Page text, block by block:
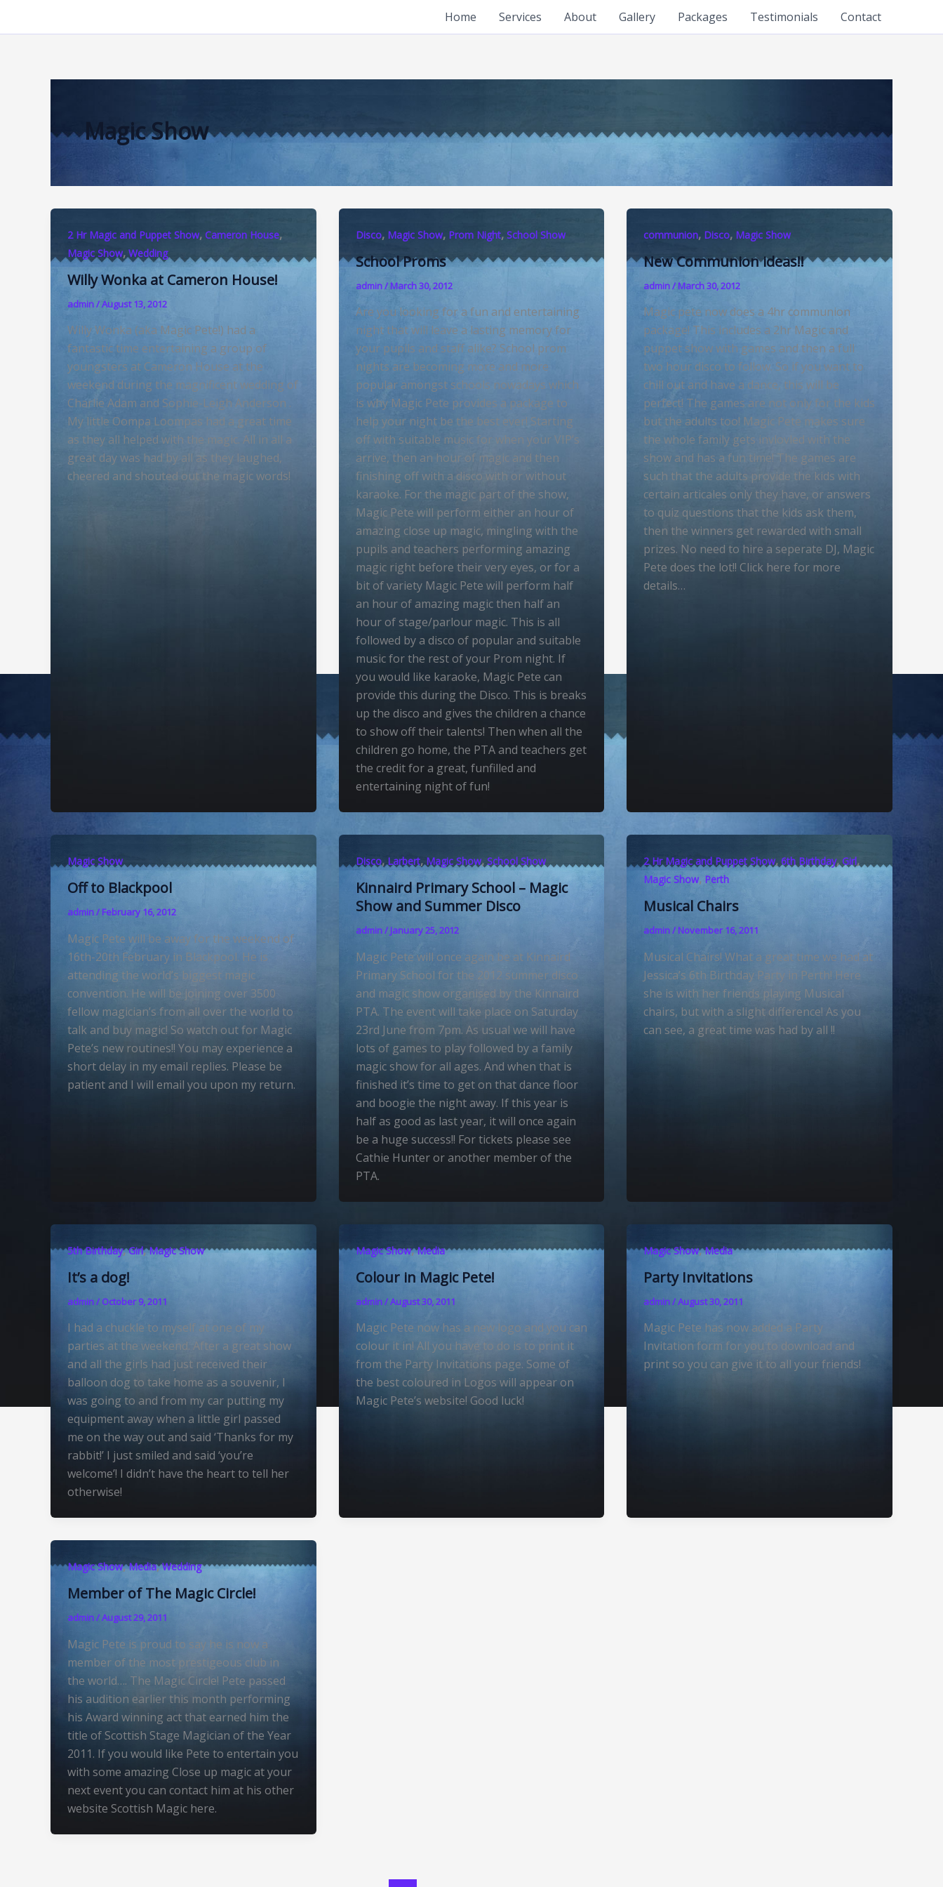
Home Services About Gallery Packages Testimonials Contact
Magic Show
2 Hr Magic and Puppet Show, Cameron House,
Magic Show, Wedding
Willy Wonka at Cameron House!
admin/August 13, 2012
Willy Wonka (aka Magic Pete!) had a
fantastic time entertaining a group of
youngsters at Cameron House at the
weekend during the magnificent wedding of
Charlie Adam and Sophie-Leigh Anderson .
My little Oompa Loompas had a great time
as they all helped with the magic. All in all a
great day was had by all as they laughed,
cheered and shouted out the magic words!
Disco, Magic Show, Prom Night, School Show
School Proms
admin/March 30, 2012
Are you looking for a fun and entertaining
night that will leave a lasting memory for
your pupils and staff alike? School prom
nights are becoming more and more
popular amongst schools nowadays which
is why Magic Pete provides a package to
help your night be the best ever! Starting
off with suitable music for when your VIP’s
arrive, then an hour of magic and then
finishing off with a disco with or without
karaoke. For the magic part of the show,
Magic Pete will perform either an hour of
amazing close up magic, mingling with the
pupils and teachers performing amazing
magic right before their very eyes, or for a
bit of variety Magic Pete will perform half
an hour of amazing magic then half an
hour of stage/parlour magic. This is all
followed by a disco of popular and suitable
music for the rest of your Prom night. If
you would like karaoke, Magic Pete can
provide this during the Disco. This is breaks
up the disco and gives the children a chance
to show off their talents! Then when all the
children go home, the PTA and teachers get
the credit for a great, funfilled and
entertaining night of fun!
communion, Disco, Magic Show
New Communion ideas!!
admin/ March 30, 2012
Magic pete now does a 4hr communion
package! This includes a 2hr Magic and
puppet show with games and then a full
two hour disco to follow. So if you want to
chill out and have a dance, this will be
perfect! The games are not only for the kids
but the adults too! Magic Pete makes sure
the whole family gets invlovled with the
show and has a fun time! The games are
such that the adults provide the kids with
certain articales only they have, or answers
to quiz questions that the kids ask them,
then the winners get rewarded with small
prizes. No need to hire a seperate DJ, Magic
Pete does the lot!! Click here for more
details…
Magic Show
Off to Blackpool
admin/ February 16, 2012
Magic Pete will be away for the weekend of
16th-20th February in Blackpool. He is
attending the world’s biggest magic
convention. He will be joining over 3500
fellow magician’s from all over the world to
talk and buy magic! So watch out for Magic
Pete’s new routines!! You may experience a
short delay in my email replies. Please be
patient and I will email you upon my return.
Disco,Larbert,Magic Show, School Show
Kinnaird Primary School – Magic
Show and Summer Disco
admin/ January 25, 2012
Magic Pete will once again be at Kinnaird
Primary School for the 2012 summer disco
and magic show organised by the Kinnaird
PTA. The event will take place on Saturday
23rd June from 7pm. As usual we will have
lots of games to play followed by a family
magic show for all ages. And when that is
finished it’s time to get on that dance floor
and boogie the night away. If this year is
half as good as last year, it will once again
be a huge success!! For tickets please see
Cathie Hunter or another member of the
PTA.
2 Hr Magic and Puppet Show,6th Birthday,Girl,
Magic Show, Perth
Musical Chairs
admin/ November 16, 2011
Musical Chairs! What a great time we had at
Jessica’s 6th Birthday Party in Perth! Here
she is with her friends playing Musical
chairs, but with a slight difference! As you
can see, a great time was had by all !!
5th Birthday,Girl,Magic Show
It’s a dog!
admin/ October 9, 2011
I had a chuckle to myself at one of my
parties at the weekend. After a great show
and all the girls had just received their
balloon dog to take home as a souvenir, I
was going to and from my car putting my
equipment away when a little girl passed
me on the way out and said ‘Thanks for my
rabbit!’ I just smiled and said ‘you’re
welcome’! I didn’t have the heart to tell her
otherwise!
Magic Show,Media
Colour in Magic Pete!
admin/August 30, 2011
Magic Pete now has a new logo and you can
colour it in! All you have to do is to print it
from the Party Invitations page. Some of
the best coloured in Logos will appear on
Magic Pete’s website! Good luck!
Magic Show,Media
Party Invitations
admin/August 30, 2011
Magic Pete has now added a Party
Invitation form for you to download and
print so you can give it to all your friends!
Magic Show,Media,Wedding
Member of The Magic Circle!
admin/August 29, 2011
Magic Pete is proud to say he is now a
member of the most prestigeous club in
the world…. The Magic Circle! Pete passed
his audition earlier this month performing
his Award winning act that earned him the
title of Scottish Stage Magician of the Year
2011. If you would like Pete to entertain you
with some amazing Close up magic at your
next event you can contact him at his other
website Scottish Magic here.